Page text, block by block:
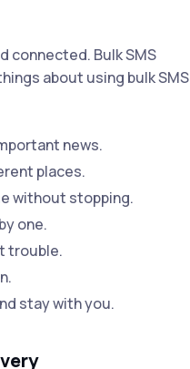
connected. Bulk SMS
about using bulk SMS
news.
places.
without stopping.
one.
trouble.
stay with you.